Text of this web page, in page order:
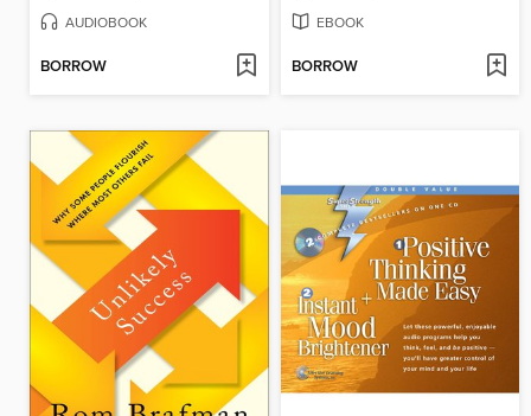
AUDIOBOOK
BORROW
EBOOK
BORROW